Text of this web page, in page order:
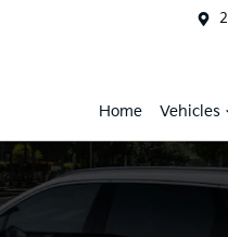
Home Vehicles